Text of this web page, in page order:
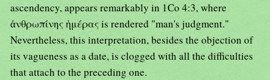
ascendency, appears remarkably in 1Co 4:3, where
ἀνθρωπίνης ἡμέρας is rendered "man's judgment."
Nevertheless, this interpretation, besides the objection of
its vagueness as a date, is clogged with all the difficulties
that attach to the preceding one.